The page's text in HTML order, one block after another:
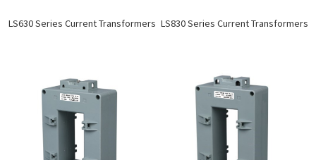
LS630 Series Current Transformers LS830 Series Current Transformers